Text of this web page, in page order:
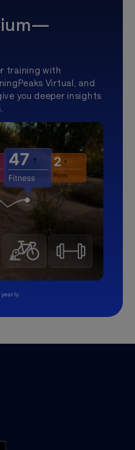
training with
Virtual, and
you deeper insights